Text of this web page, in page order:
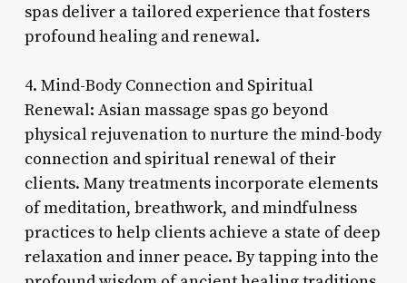
spas deliver a tailored experience that fosters
profound healing and renewal.
4. Mind-Body Connection and Spiritual
Renewal: Asian massage spas go beyond
physical rejuvenation to nurture the mind-body
connection and spiritual renewal of their
clients. Many treatments incorporate elements
of meditation, breathwork, and mindfulness
practices to help clients achieve a state of deep
relaxation and inner peace. By tapping into the